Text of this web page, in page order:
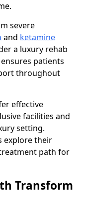
severe
and ketamine
a luxury rehab
patients
throughout
effective
facilities and
setting.
explore their
path for
Transform